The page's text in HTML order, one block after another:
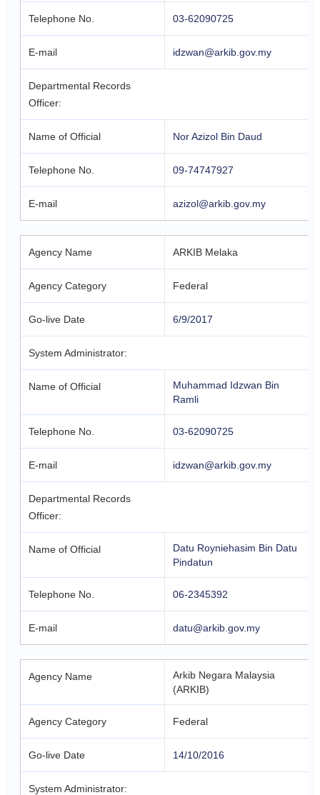
Telephone No. 03-62090725
E-mail idzwan@arkib.gov.my
Departmental Records
Officer:
Name of Official Nor Azizol Bin Daud
Telephone No. 09-74747927
E-mail azizol@arkib.gov.my
Agency Name ARKIB Melaka
Agency Category Federal
Go-live Date 6/9/2017
System Administrator:
Name of Official
Muhammad Idzwan Bin
Ramli
Telephone No. 03-62090725
E-mail idzwan@arkib.gov.my
Departmental Records
Officer:
Name of Official
Datu Royniehasim Bin Datu
Pindatun
Telephone No. 06-2345392
E-mail datu@arkib.gov.my
Agency Name
Arkib Negara Malaysia
(ARKIB)
Agency Category Federal
Go-live Date 14/10/2016
System Administrator: